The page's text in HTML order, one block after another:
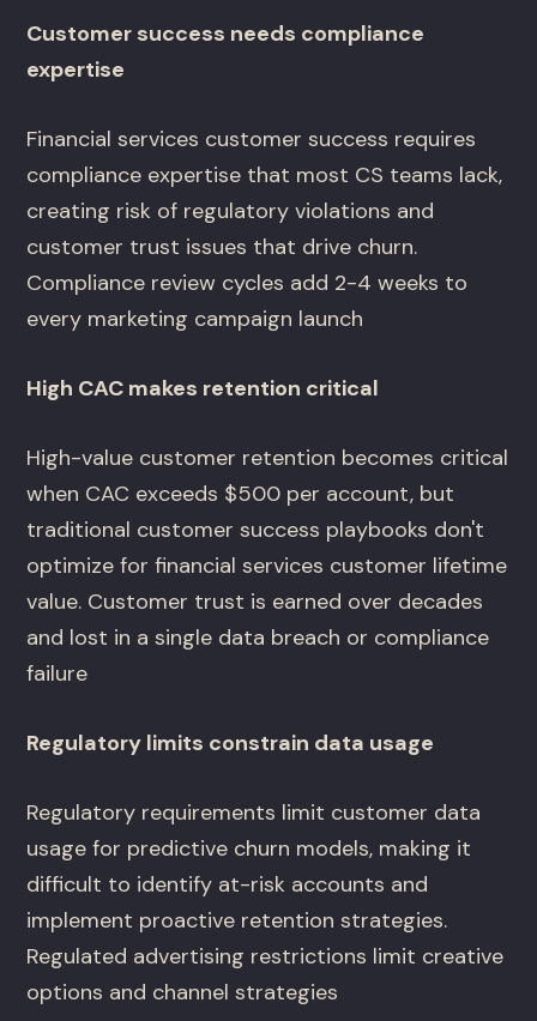
Customer success needs compliance
expertise
Financial services customer success requires
compliance expertise that most CS teams lack,
creating risk of regulatory violations and
customer trust issues that drive churn.
Compliance review cycles add 2-4 weeks to
every marketing campaign launch
High CAC makes retention critical
High-value customer retention becomes critical
when CAC exceeds $500 per account, but
traditional customer success playbooks don't
optimize for financial services customer lifetime
value. Customer trust is earned over decades
and lost in a single data breach or compliance
failure
Regulatory limits constrain data usage
Regulatory requirements limit customer data
usage for predictive churn models, making it
difficult to identify at-risk accounts and
implement proactive retention strategies.
Regulated advertising restrictions limit creative
options and channel strategies